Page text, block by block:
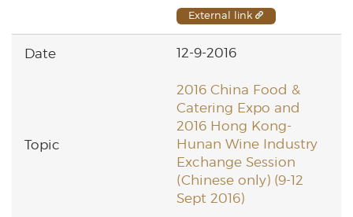
External link
12-9-2016
2016 China Food &
Catering Expo and
2016 Hong Kong-
Hunan Wine Industry
Exchange Session
(Chinese only) (9-12
Sept 2016)